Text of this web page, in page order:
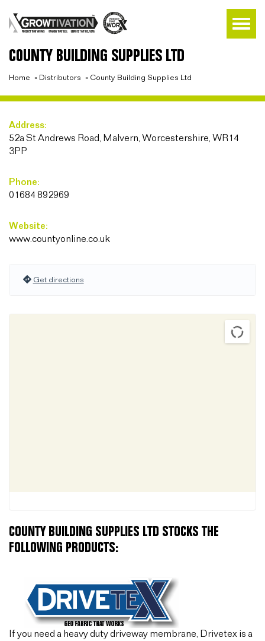
COUNTY BUILDING SUPPLIES LTD
Home » Distributors » County Building Supplies Ltd
Address:
52a St Andrews Road, Malvern, Worcestershire, WR14
3PP
Phone:
01684 892969
Website:
www.countyonline.co.uk
Get directions
COUNTY BUILDING SUPPLIES LTD STOCKS THE
FOLLOWING PRODUCTS:
If you need a heavy duty driveway membrane, Drivetex is a